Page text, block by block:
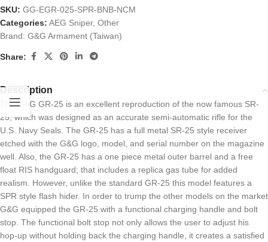
SKU: GG-EGR-025-SPR-BNB-NCM
Categories: AEG Sniper, Other
Brand: G&G Armament (Taiwan)
Share:
Description
The G&G GR-25 is an excellent reproduction of the now famous SR-
25, which was designed as an accurate semi-automatic rifle for the
U.S. Navy Seals. The GR-25 has a full metal SR-25 style receiver
etched with the G&G logo, model, and serial number on the magazine
well. Also, the GR-25 has a one piece metal outer barrel and a free
float RIS handguard; that includes a replica gas tube for added
realism. However, unlike the standard GR-25 this model features a
SPR style flash hider. In order to trump the other models on the market
G&G equipped the GR-25 with a functional charging handle and bolt
stop. The functional bolt stop not only allows the user to adjust his
hop-up without holding back the charging handle, it creates a satisfied